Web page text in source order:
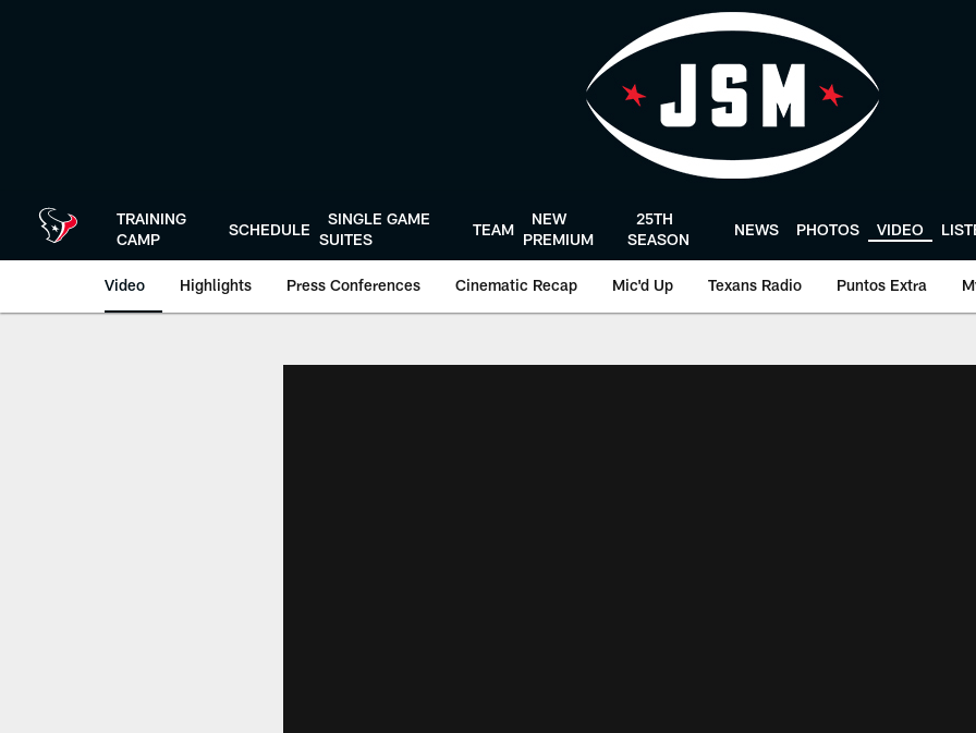
TRAINING
CAMP
SCHEDULE
SINGLE GAME
SUITES
TEAM
NEW
PREMIUM
25TH
SEASON
NEWS PHOTOS VIDEO
Video Highlights Press Conferences Cinematic Recap Mic'd Up Texans Radio Puntos Extra